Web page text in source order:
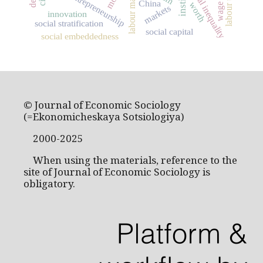
entrepreneurship social inequality
social stratification markets
social embeddedness social capital
innovation worth
China wage
© Journal of Economic Sociology
(=Ekonomicheskaya Sotsiologiya)
2000-2025
When using the materials, reference to the
site of Journal of Economic Sociology is
obligatory.